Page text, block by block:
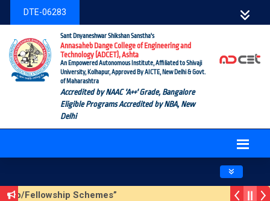
DTE-06283
Sant Dnyaneshwar Shikshan Sanstha's
Annasaheb Dange College of Engineering and
Technology (ADCET), Ashta
An Empowered Autonomous Institute, Affiliated to Shivaji
University, Kolhapur, Approved By AICTE, New Delhi & Govt.
of Maharashtra
Accredited by NAAC 'A++' Grade, Bangalore
Eligible Programs Accredited by NBA, New
Delhi
Toggle
Fellowship Schemes”